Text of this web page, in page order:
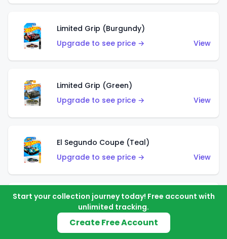
Limited Grip (Burgundy)
Upgrade to see price →
View
Limited Grip (Green)
Upgrade to see price →
View
El Segundo Coupe (Teal)
Upgrade to see price →
View
El Segundo Coupe (Blue)
Upgrade to see price →
Start your collection journey today! Free account with
unlimited tracking.
Create Free Account